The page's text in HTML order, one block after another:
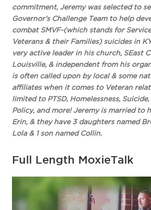
commitment, Jeremy was selected to
Governor’s Challenge Team to help
combat SMVF-(which stands for
Veterans & their Families) suicides in
very active leader in his church, SEast
Louisville, & independent from his
is often called upon by local & some
affiliates when it comes to Veteran
limited to PTSD, Homelessness,
Policy, and more! Jeremy is married to
Erin, & they have 3 daughters named
Lola & 1 son named Collin.
Full Length MoxieTalk